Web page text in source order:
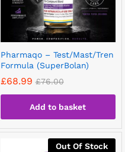
Pharmaqo – Test/Mast/Tren
Formula (SuperBolan)
£68.99 £76.00
Add to basket
Out Of Stock